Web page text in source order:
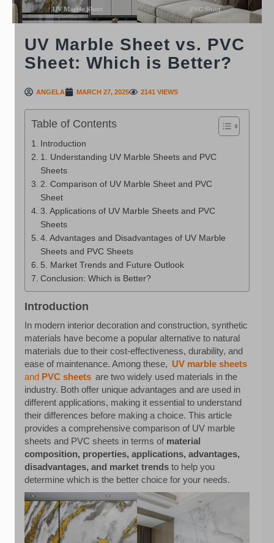
UV Marble Sheet vs. PVC
Sheet: Which is Better?
ANGELA MARCH 27, 2025 2141 VIEWS
Table of Contents
Introduction
1. Understanding UV Marble Sheets and PVC
Sheets
2. Comparison of UV Marble Sheet and PVC
Sheet
3. Applications of UV Marble Sheets and PVC
Sheets
4. Advantages and Disadvantages of UV Marble
Sheets and PVC Sheets
5. Market Trends and Future Outlook
Conclusion: Which is Better?
Introduction
In modern interior decoration and construction, synthetic
materials have become a popular alternative to natural
materials due to their cost-effectiveness, durability, and
ease of maintenance. Among these, UV marble sheets
and PVC sheets are two widely used materials in the
industry. Both offer unique advantages and are used in
different applications, making it essential to understand
their differences before making a choice. This article
provides a comprehensive comparison of UV marble
sheets and PVC sheets in terms of material
composition, properties, applications, advantages,
disadvantages, and market trends to help you
determine which is the better choice for your needs.